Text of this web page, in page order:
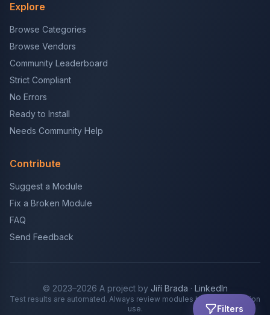
Filters
Explore
Browse Categories
Browse Vendors
Community Leaderboard
Strict Compliant
No Errors
Ready to Install
Needs Community Help
Contribute
Suggest a Module
Fix a Broken Module
FAQ
Send Feedback
© 2023–2026 A project by Jiří Brada · LinkedIn
Test results are automated. Always review modules before production
use.